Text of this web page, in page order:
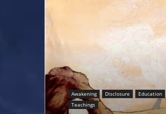
Awakening Disclosure Education
Teachings